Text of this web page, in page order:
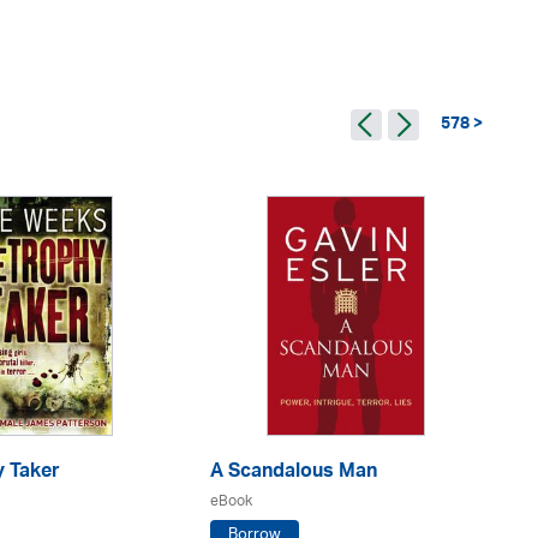
578 >
Taker A Scandalous Man
eBook